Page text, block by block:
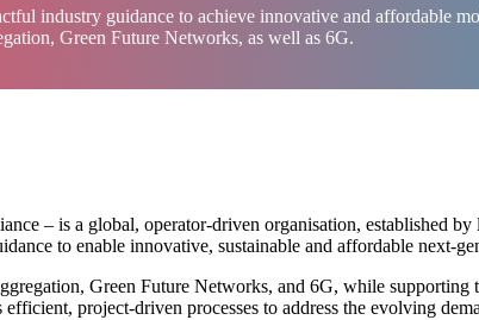
industry guidance to achieve innovative and affordable
Green Future Networks, as well as 6G.
– is a global, operator-driven organisation, established
to enable innovative, sustainable and affordable next-
Green Future Networks, and 6G, while
project-driven processes to address the evolving